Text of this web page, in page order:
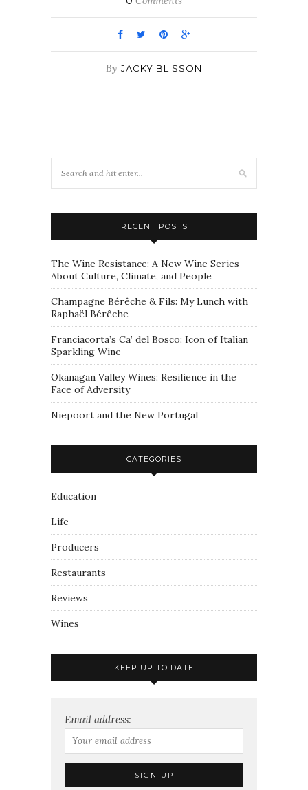
By JACKY BLISSON
RECENT POSTS
The Wine Resistance: A New Wine Series
About Culture, Climate, and People
Champagne Bérêche & Fils: My Lunch with
Raphaël Bérêche
Franciacorta’s Ca’ del Bosco: Icon of Italian
Sparkling Wine
Okanagan Valley Wines: Resilience in the
Face of Adversity
Niepoort and the New Portugal
CATEGORIES
Education
Life
Producers
Restaurants
Reviews
Wines
KEEP UP TO DATE
Email address: